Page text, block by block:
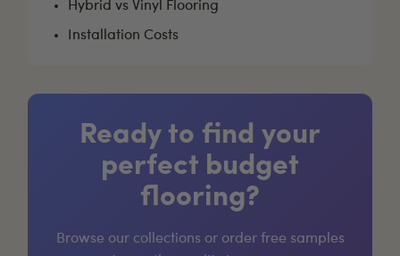
Hybrid vs Vinyl Flooring
Installation Costs
Ready to find your
perfect budget
flooring?
Browse our collections or order free samples